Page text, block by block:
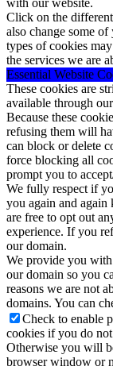
with our website.
Click on the
also change some
types of cookies
the services we are
Essential Website
These cookies are
available through
Because these
refusing them will
can block or delete
force blocking all
prompt you to
We fully respect if
you again and
are free to opt out
experience. If you
our domain.
We provide you
our domain so you
reasons we are not
domains. You can
Check to enable
cookies if you do
Otherwise you will
browser window or